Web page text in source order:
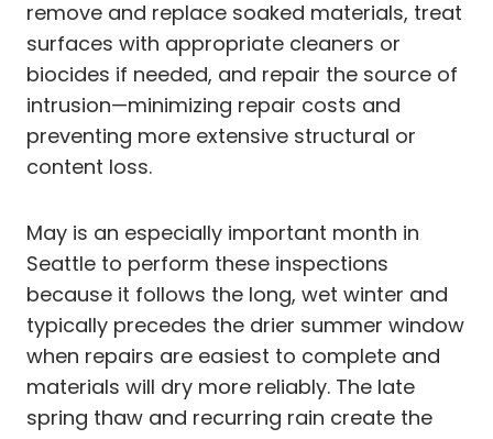
remove and replace soaked materials, treat
surfaces with appropriate cleaners or
biocides if needed, and repair the source of
intrusion—minimizing repair costs and
preventing more extensive structural or
content loss.
May is an especially important month in
Seattle to perform these inspections
because it follows the long, wet winter and
typically precedes the drier summer window
when repairs are easiest to complete and
materials will dry more reliably. The late
spring thaw and recurring rain create the